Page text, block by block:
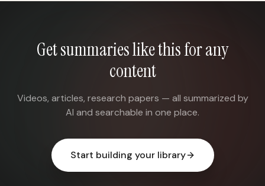
Get summaries like this for any
content
Videos, articles, research papers — all summarized by
AI and searchable in one place.
Start building your library